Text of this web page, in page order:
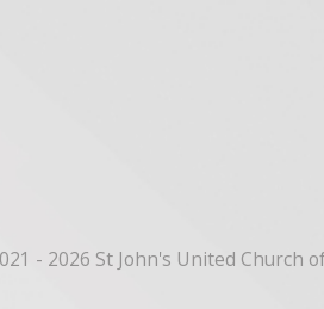
- 2026 St John's United Church